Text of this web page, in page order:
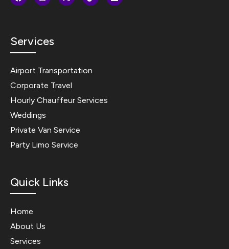
Services
Airport Transportation
Corporate Travel
Hourly Chauffeur Services
Weddings
Private Van Service
Party Limo Service
Quick Links
Home
About Us
Services